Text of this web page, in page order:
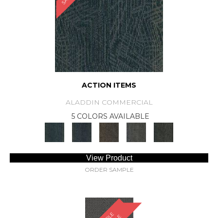
ACTION ITEMS
ALADDIN COMMERCIAL
5 COLORS AVAILABLE
View Product
ORDER SAMPLE